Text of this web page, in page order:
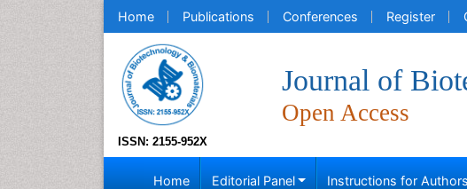
Home Publications Conferences Register
ISSN: 2155-952X
Journal of
Open Access
Home Editorial Panel Instructions for Authors